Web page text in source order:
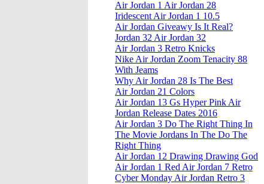
Air Jordan 1 Air Jordan 28
Iridescent Air Jordan 1 10.5
Air Jordan Giveawy Is It Real?
Jordan 32 Air Jordan 32
Air Jordan 3 Retro Knicks
Nike Air Jordan Zoom Tenacity 88
With Jeams
Why Air Jordan 28 Is The Best
Air Jordan 21 Colors
Air Jordan 13 Gs Hyper Pink Air
Jordan Release Dates 2016
Air Jordan 3 Do The Right Thing In
The Movie Jordans In The Do The
Right Thing
Air Jordan 12 Drawing Drawing God
Air Jordan 1 Red Air Jordan 7 Retro
Cyber Monday Air Jordan Retro 3